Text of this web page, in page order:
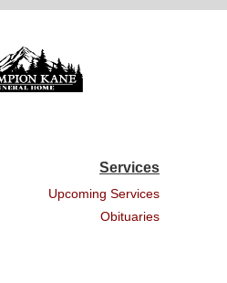
Services
Upcoming Services
Obituaries